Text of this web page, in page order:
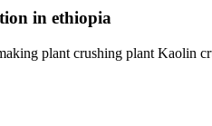
in ethiopia
plant crushing plant Kaolin